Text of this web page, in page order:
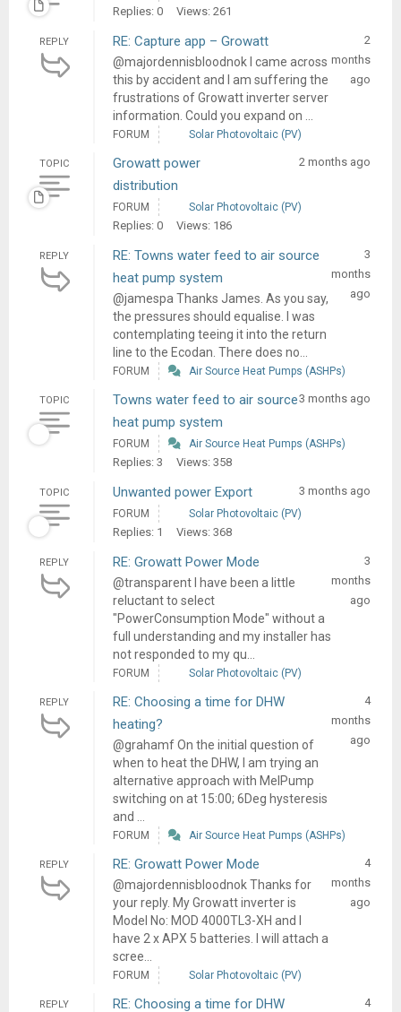
Replies: 0 Views: 261
REPLY RE: Capture app – Growatt
@majordennisbloodnok I came across
this by accident and I am suffering the
frustrations of Growatt inverter server
information. Could you expand on ...
2
months
ago
FORUM Solar Photovoltaic (PV)
TOPIC
Growatt power
distribution
2 months ago
FORUM Solar Photovoltaic (PV)
Replies: 0 Views: 186
REPLY
RE: Towns water feed to air source
heat pump system
@jamespa Thanks James. As you say,
the pressures should equalise. I was
contemplating teeing it into the return
line to the Ecodan. There does no...
3
months
ago
FORUM Air Source Heat Pumps (ASHPs)
TOPIC
Towns water feed to air source
heat pump system
3 months ago
FORUM Air Source Heat Pumps (ASHPs)
Replies: 3 Views: 358
TOPIC Unwanted power Export 3 months ago
FORUM Solar Photovoltaic (PV)
Replies: 1 Views: 368
REPLY RE: Growatt Power Mode
@transparent I have been a little
reluctant to select
"PowerConsumption Mode" without a
full understanding and my installer has
not responded to my qu...
3
months
ago
FORUM Solar Photovoltaic (PV)
REPLY
RE: Choosing a time for DHW
heating?
@grahamf On the initial question of
when to heat the DHW, I am trying an
alternative approach with MelPump
switching on at 15:00; 6Deg hysteresis
and ...
4
months
ago
FORUM Air Source Heat Pumps (ASHPs)
REPLY RE: Growatt Power Mode
@majordennisbloodnok Thanks for
your reply. My Growatt inverter is
Model No: MOD 4000TL3-XH and I
have 2 x APX 5 batteries. I will attach a
scree...
4
months
ago
FORUM Solar Photovoltaic (PV)
REPLY
RE: Choosing a time for DHW
4